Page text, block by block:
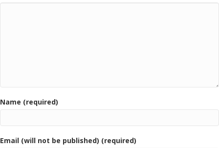
Name (required)
Email (will not be published) (required)